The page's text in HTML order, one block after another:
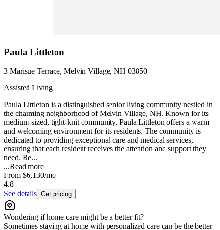
Paula Littleton
3 Marisue Terrace, Melvin Village, NH 03850
Assisted Living
Paula Littleton is a distinguished senior living community nestled in
the charming neighborhood of Melvin Village, NH. Known for its
medium-sized, tight-knit community, Paula Littleton offers a warm
and welcoming environment for its residents. The community is
dedicated to providing exceptional care and medical services,
ensuring that each resident receives the attention and support they
need. Re...
...Read more
From $6,130/mo
4.8
See details Get pricing
Wondering if home care might be a better fit?
Sometimes staying at home with personalized care can be the better